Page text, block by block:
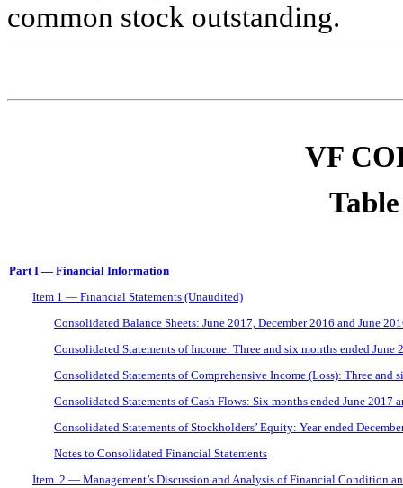
common stock outstanding.
VF
Part I — Financial Information
Item 1 — Financial Statements (Unaudited)
Consolidated Balance Sheets: June 2017, December 2016 and June
Consolidated Statements of Income: Three and six months ended June
Consolidated Statements of Comprehensive Income (Loss): Three and
Consolidated Statements of Cash Flows: Six months ended June 2017
Consolidated Statements of Stockholders’ Equity: Year ended
Notes to Consolidated Financial Statements
Item 2 — Management’s Discussion and Analysis of Financial Condition